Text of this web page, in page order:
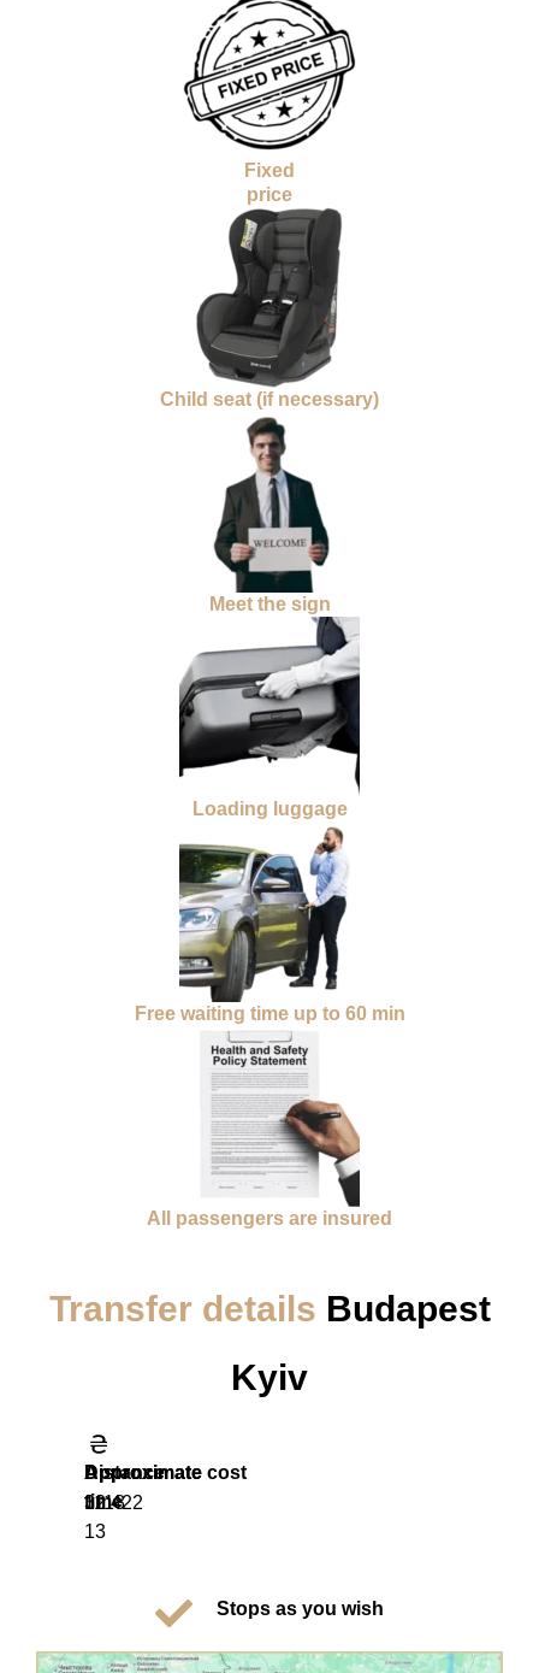
Fixed
price
Child seat (if necessary)
Meet the sign
Loading luggage
Free waiting time up to 60 min
All passengers are insured
Transfer details Budapest
Kyiv
Distance
1118
Approximate
time
13
Approximate cost
32 422
Stops as you wish